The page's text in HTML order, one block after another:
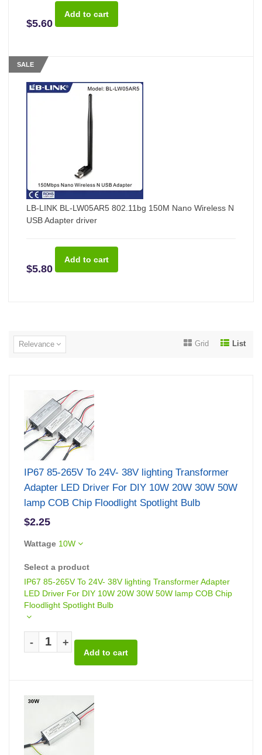
$5.60
SALE
LB-LINK BL-LW05AR5 802.11bg 150M Nano Wireless N
USB Adapter driver
$5.80
Grid List
Relevance
IP67 85-265V To 24V- 38V lighting Transformer
Adapter LED Driver For DIY 10W 20W 30W 50W
lamp COB Chip Floodlight Spotlight Bulb
$2.25
Wattage 10W
Select a product
IP67 85-265V To 24V- 38V lighting Transformer Adapter
LED Driver For DIY 10W 20W 30W 50W lamp COB Chip
Floodlight Spotlight Bulb
- +